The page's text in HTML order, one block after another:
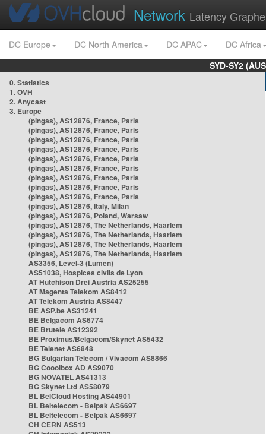
Network Latency
DC Europe DC North America DC APAC
DC Africa
SYD-SY2
0. Statistics
1. OVH
2. Anycast
3. Europe
(pingas), AS12876, France, Paris
(pingas), AS12876, France, Paris
(pingas), AS12876, France, Paris
(pingas), AS12876, France, Paris
(pingas), AS12876, France, Paris
(pingas), AS12876, France, Paris
(pingas), AS12876, France, Paris
(pingas), AS12876, France, Paris
(pingas), AS12876, France, Paris
(pingas), AS12876, Italy, Milan
(pingas), AS12876, Poland, Warsaw
(pingas), AS12876, The Netherlands, Haarlem
(pingas), AS12876, The Netherlands, Haarlem
(pingas), AS12876, The Netherlands, Haarlem
(pingas), AS12876, The Netherlands, Haarlem
AS3356, Level-3 (Lumen)
AS51038, Hospices civils de Lyon
AT Hutchison Drei Austria AS25255
AT Magenta Telekom AS8412
AT Telekom Austria AS8447
BE ASP.be AS31241
BE Belgacom AS6774
BE Brutele AS12392
BE Proximus/Belgacom/Skynet AS5432
BE Telenet AS6848
BG Bulgarian Telecom / Vivacom AS8866
BG Cooolbox AD AS9070
BG NOVATEL AS41313
BG Skynet Ltd AS58079
BL BelCloud Hosting AS44901
BL Beltelecom - Belpak AS6697
BL Beltelecom - Belpak AS6697
CH CERN AS513